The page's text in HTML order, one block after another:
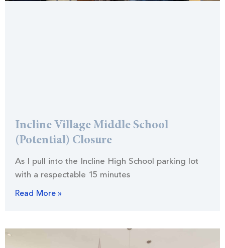
Incline Village Middle School
(Potential) Closure
As I pull into the Incline High School parking lot
with a respectable 15 minutes
Read More »